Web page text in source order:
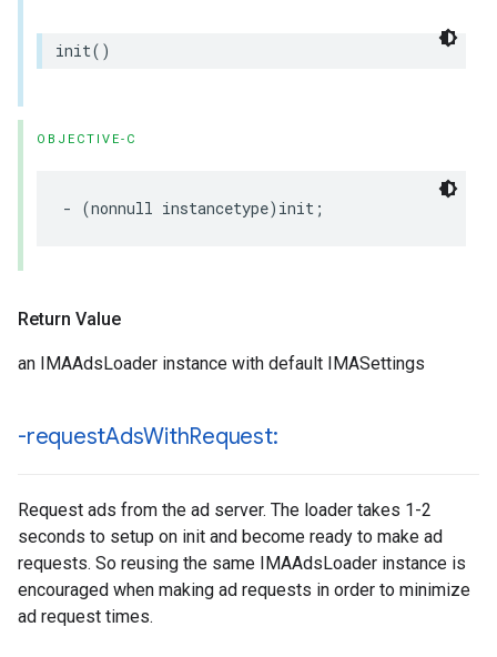
init()
OBJECTIVE-C
- (nonnull instancetype) init ;
Return Value
an IMAAdsLoader instance with default IMASettings
-requestAdsWithRequest:
Request ads from the ad server. The loader takes 1-2
seconds to setup on init and become ready to make ad
requests. So reusing the same IMAAdsLoader instance is
encouraged when making ad requests in order to minimize
ad request times.